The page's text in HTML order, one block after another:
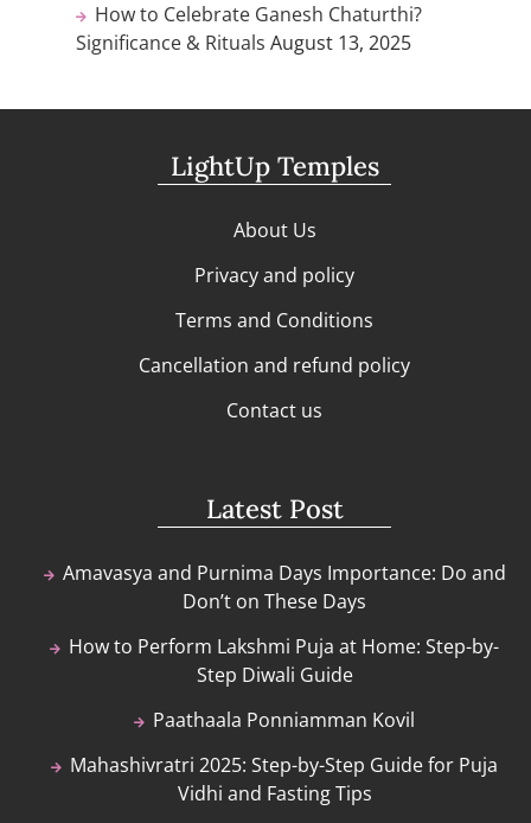
How to Celebrate Ganesh Chaturthi?
Significance & Rituals August 13, 2025
LightUp Temples
About Us
Privacy and policy
Terms and Conditions
Cancellation and refund policy
Contact us
Latest Post
Amavasya and Purnima Days Importance: Do and
Don’t on These Days
How to Perform Lakshmi Puja at Home: Step-by-
Step Diwali Guide
Paathaala Ponniamman Kovil
Mahashivratri 2025: Step-by-Step Guide for Puja
Vidhi and Fasting Tips